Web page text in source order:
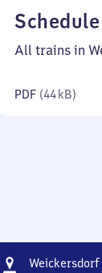
Schedule
All trains in
PDF (44 kB)
Address
Weickersdorf